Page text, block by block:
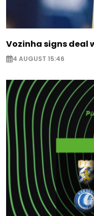
Vozinha signs deal
4 AUGUST 15:46